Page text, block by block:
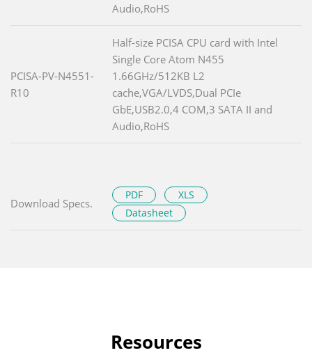
Audio,RoHS
PCISA-PV-N4551-
R10
Half-size PCISA CPU card with Intel
Single Core Atom N455
1.66GHz/512KB L2
cache,VGA/LVDS,Dual PCIe
GbE,USB2.0,4 COM,3 SATA II and
Audio,RoHS
Download Specs.
PDF
XLS
Datasheet
Resources